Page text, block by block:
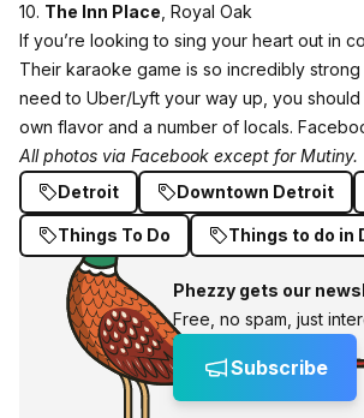
10. The Inn Place , Royal Oak
If you’re looking to sing your heart out in
Their karaoke game is so incredibly
need to Uber/Lyft your way up, you should
own flavor and a number of locals.
All photos via Facebook except for Mutiny.
Detroit
Downtown Detroit
Things To Do Things to do in
Phezzy gets our
Free, no spam, just
Subscribe